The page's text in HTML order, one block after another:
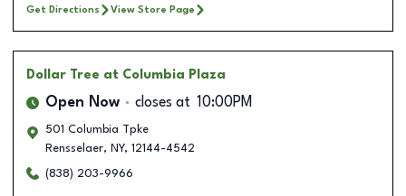
Get Directions View Store Page
Dollar Tree at Columbia Plaza
Open Now closes at 10:00PM
501 Columbia Tpke
Rensselaer, NY, 12144-4542
(838) 203-9966